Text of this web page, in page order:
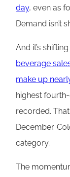
day, even as
Demand isn’t
And it’s
beverage
make up
highest
recorded.
December.
category.
The